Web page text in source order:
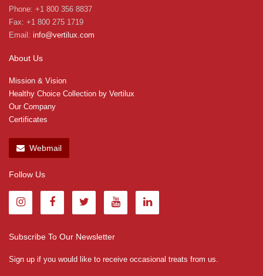
Phone: +1 800 356 8837
Fax: +1 800 275 1719
Email: info@vertilux.com
About Us
Mission & Vision
Healthy Choice Collection by Vertilux
Our Company
Certificates
Webmail
Follow Us
Subscribe To Our Newsletter
Sign up if you would like to receive occasional treats from us.